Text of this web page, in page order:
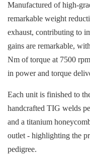
Manufactured of high-
remarkable weight
exhaust, contributing to
gains are remarkable,
Nm of torque at 7500
in power and torque
Each unit is finished to
handcrafted TIG welds
and a titanium
outlet - highlighting the
pedigree.